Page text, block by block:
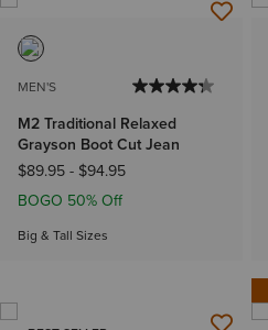
MEN'S
M2 Traditional Relaxed
Grayson Boot Cut Jean
$89.95- $94.95
BOGO 50% Off
Big & Tall Sizes